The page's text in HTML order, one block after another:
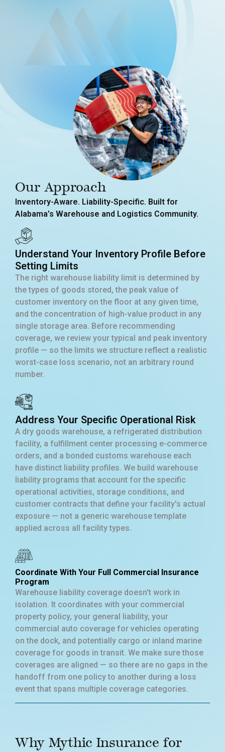
Our Approach
Inventory-Aware. Liability-Specific. Built for
Alabama’s Warehouse and Logistics Community.
Understand Your Inventory Profile Before
Setting Limits
The right warehouse liability limit is determined by
the types of goods stored, the peak value of
customer inventory on the floor at any given time,
and the concentration of high-value product in any
single storage area. Before recommending
coverage, we review your typical and peak inventory
profile — so the limits we structure reflect a realistic
worst-case loss scenario, not an arbitrary round
number.
Address Your Specific Operational Risk
A dry goods warehouse, a refrigerated distribution
facility, a fulfillment center processing e-commerce
orders, and a bonded customs warehouse each
have distinct liability profiles. We build warehouse
liability programs that account for the specific
operational activities, storage conditions, and
customer contracts that define your facility's actual
exposure — not a generic warehouse template
applied across all facility types.
Coordinate With Your Full Commercial Insurance
Program
Warehouse liability coverage doesn't work in
isolation. It coordinates with your commercial
property policy, your general liability, your
commercial auto coverage for vehicles operating
on the dock, and potentially cargo or inland marine
coverage for goods in transit. We make sure those
coverages are aligned — so there are no gaps in the
handoff from one policy to another during a loss
event that spans multiple coverage categories.
Why Mythic Insurance for